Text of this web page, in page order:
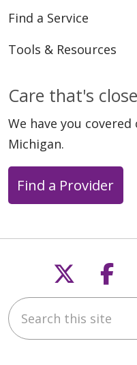
Find a Service
Tools & Resources
Care that's
We have you
Michigan.
Find a Provider
Follow
Search this site